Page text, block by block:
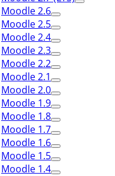
Moodle 2.6
Moodle 2.5
Moodle 2.4
Moodle 2.3
Moodle 2.2
Moodle 2.1
Moodle 2.0
Moodle 1.9
Moodle 1.8
Moodle 1.7
Moodle 1.6
Moodle 1.5
Moodle 1.4